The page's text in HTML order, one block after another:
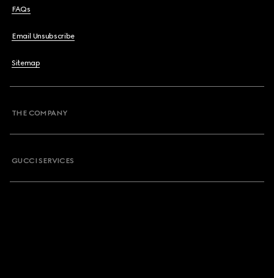
FAQs
Email Unsubscribe
Sitemap
THE COMPANY
GUCCI SERVICES